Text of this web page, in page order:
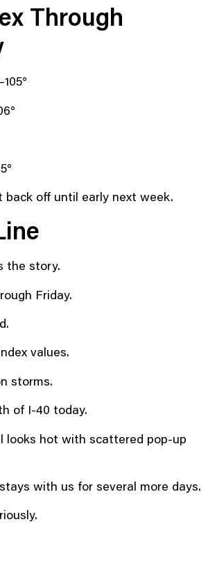
Through
back off until early next week.
the story.
Friday.
values.
storms.
of I-40 today.
looks hot with scattered pop-up
with us for several more days.